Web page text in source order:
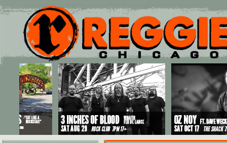
Main menu
Skip to primary content
Skip to secondary content